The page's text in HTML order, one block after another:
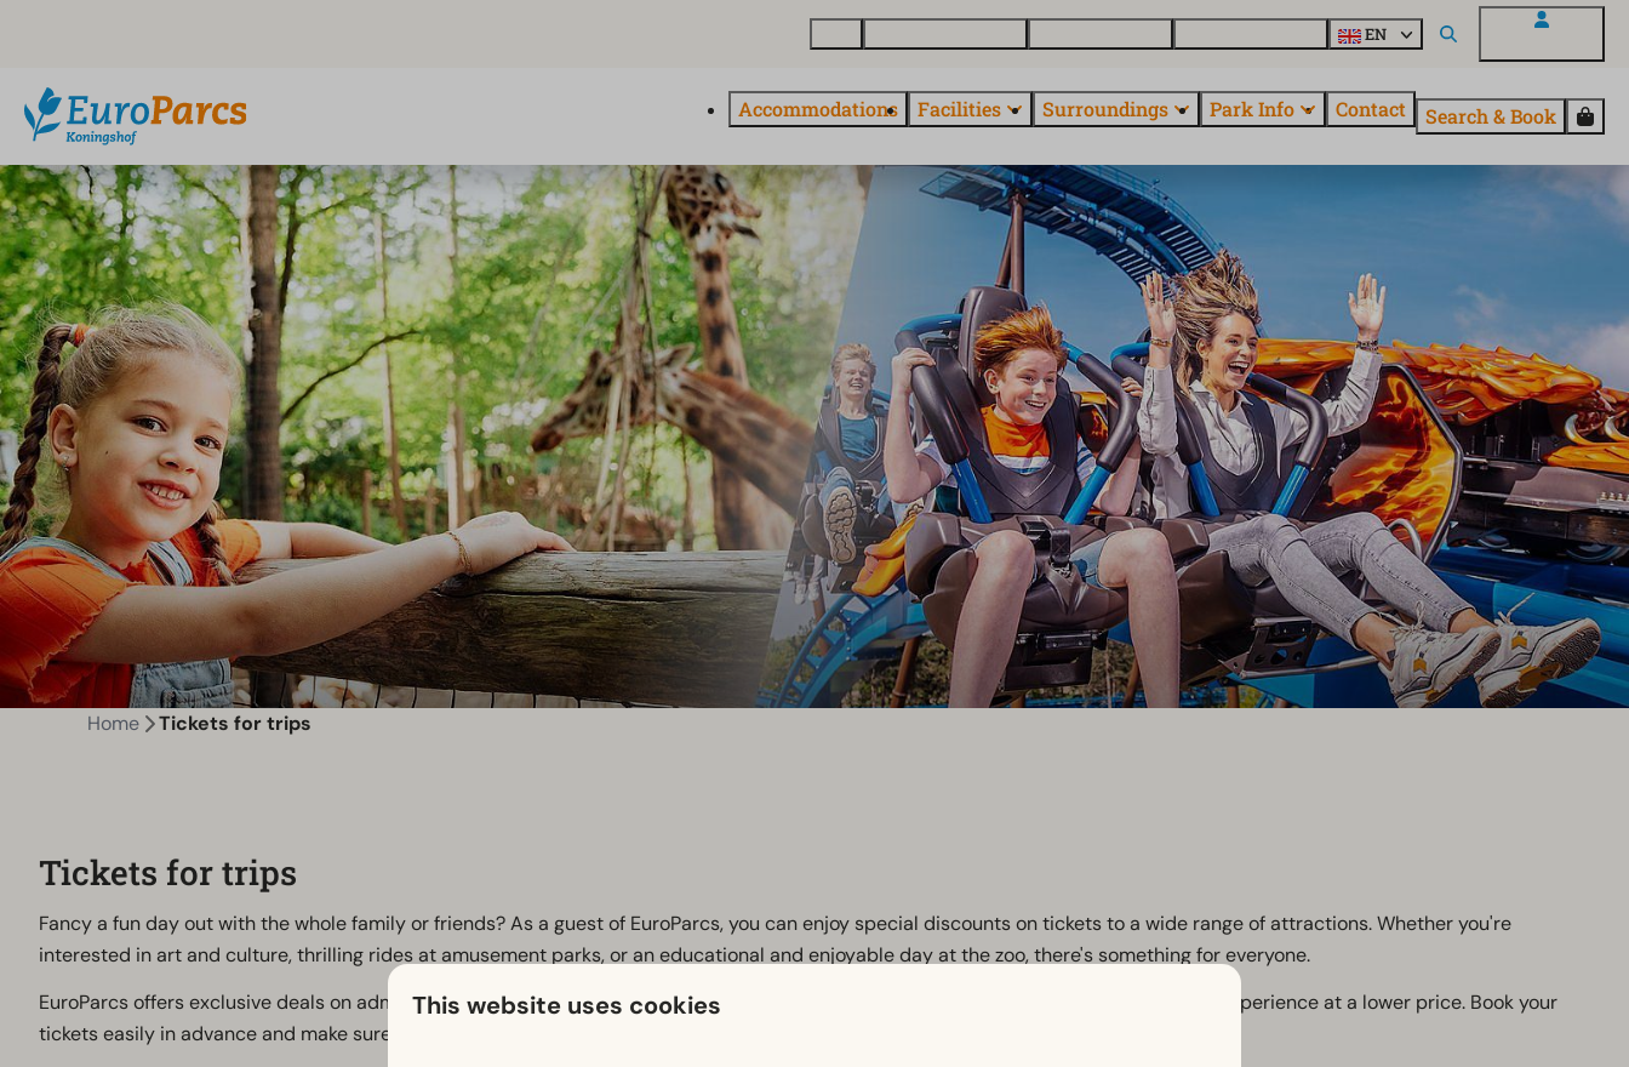
EN
Accommodations Facilities Surroundings Park Info Contact Search & Book
Home Tickets for trips
Tickets for trips
Fancy a fun day out with the whole family or friends? As a guest of EuroParcs, you can enjoy special discounts on tickets to a wide range of attractions. Whether you're
interested in art and culture, thrilling rides at amusement parks, or an educational and enjoyable day at the zoo, there's something for everyone.
EuroParcs offers exclusive deals on admission tickets to various museums, amusement parks, and zoos, so you can enjoy a wonderful experience at a lower price. Book your
tickets easily in advance and make sure you get the most out of your day out! Click on the button below.
This website uses cookies